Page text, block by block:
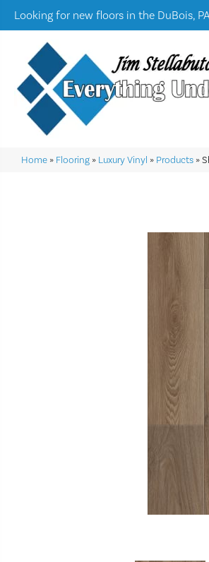
Looking for new floors in the DuBois,
Home » Flooring » Luxury Vinyl » Products »